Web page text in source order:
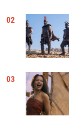
02
03